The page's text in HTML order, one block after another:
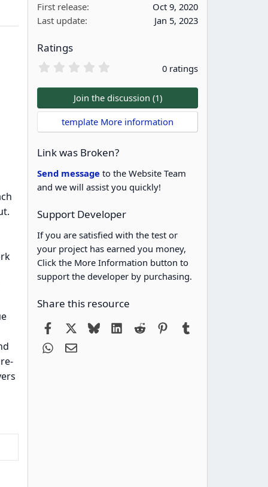
First release
Oct 9, 2020
Last update
Jan 5, 2023
Ratings
0
0
s
t
a
r
(
s
0 ratings
Join the discussion (1)
template More information
Link was Broken?
Send message to the Website Team
and we will assist you quickly!
Support Developer
If you are satisfied with the test or
your project has earned you money,
Click the More Information button to
support the developer by purchasing.
Share this resource
FacebookBlueskyLinkedIn
Reddit Pinterest
WhatsApp
Email